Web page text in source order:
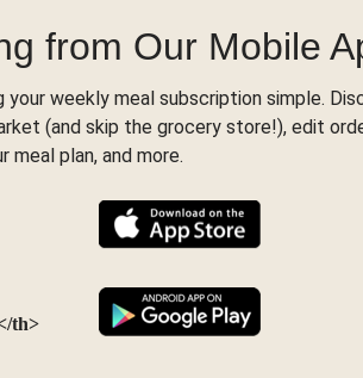
from Our Mobile
your weekly meal subscription simple.
(and skip the grocery store!), edit
meal plan, and more.
th>